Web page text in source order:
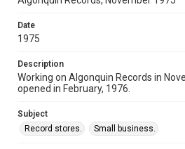
Date
1975
Description
Working on Algonquin Records in
opened in February, 1976.
Subject
Record stores.
Small business.